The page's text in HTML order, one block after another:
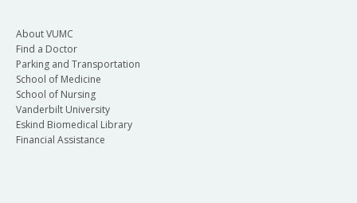
About VUMC
Find a Doctor
Parking and Transportation
School of Medicine
School of Nursing
Vanderbilt University
Eskind Biomedical Library
Financial Assistance